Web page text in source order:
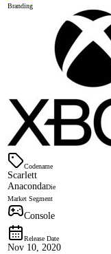
Branding
Codename
Scarlett
AnacondaDie
Market Segment
Console
Release Date
Nov 10, 2020